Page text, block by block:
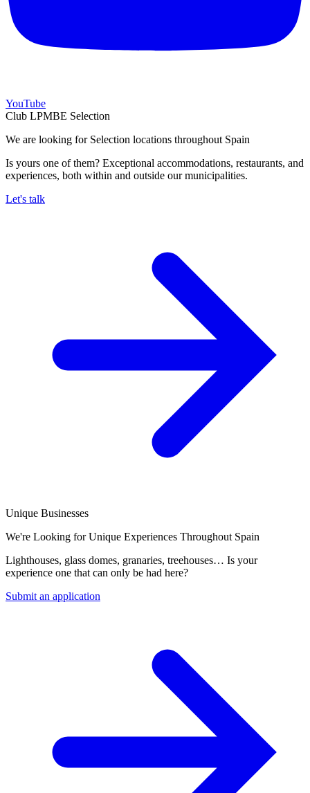
YouTube
Club LPMBE Selection
We are looking for Selection locations throughout Spain
Is yours one of them? Exceptional accommodations, restaurants, and
experiences, both within and outside our municipalities.
Let's talk
Unique Businesses
We're Looking for Unique Experiences Throughout Spain
Lighthouses, glass domes, granaries, treehouses… Is your
experience one that can only be had here?
Submit an application